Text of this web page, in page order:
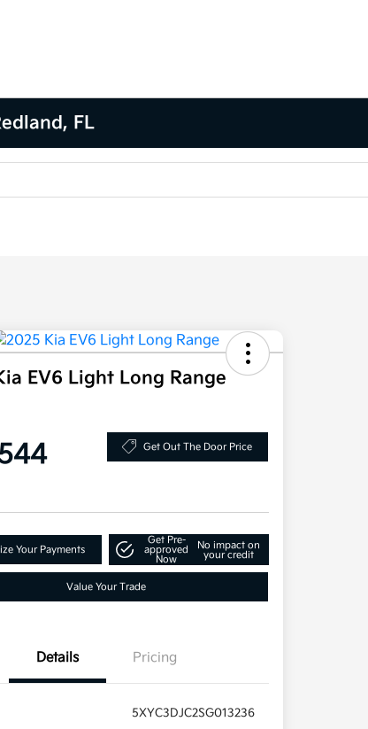
FL
EV6 Light Long Range
Get Out The Door Price
Your Payments
Get Pre-
approved
Now
No impact on
your credit
Value Your Trade
Details Pricing
5XYC3DJC2SG013236